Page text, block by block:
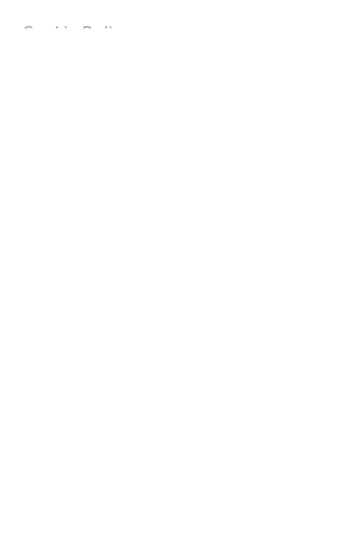
Cookie Policy